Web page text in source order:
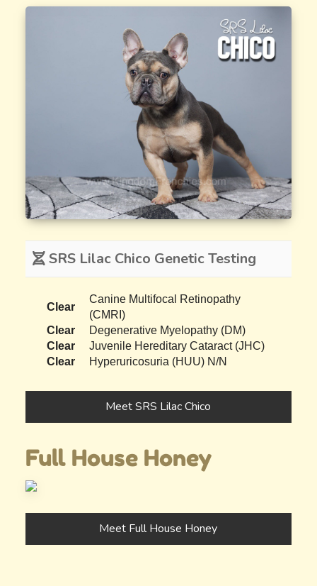
SRS Lilac Chico Genetic Testing
Clear
Canine Multifocal Retinopathy
(CMRI)
Clear
Degenerative Myelopathy (DM)
Clear
Juvenile Hereditary Cataract (JHC)
Clear
Hyperuricosuria (HUU) N/N
Meet SRS Lilac Chico
Full House Honey
Meet Full House Honey